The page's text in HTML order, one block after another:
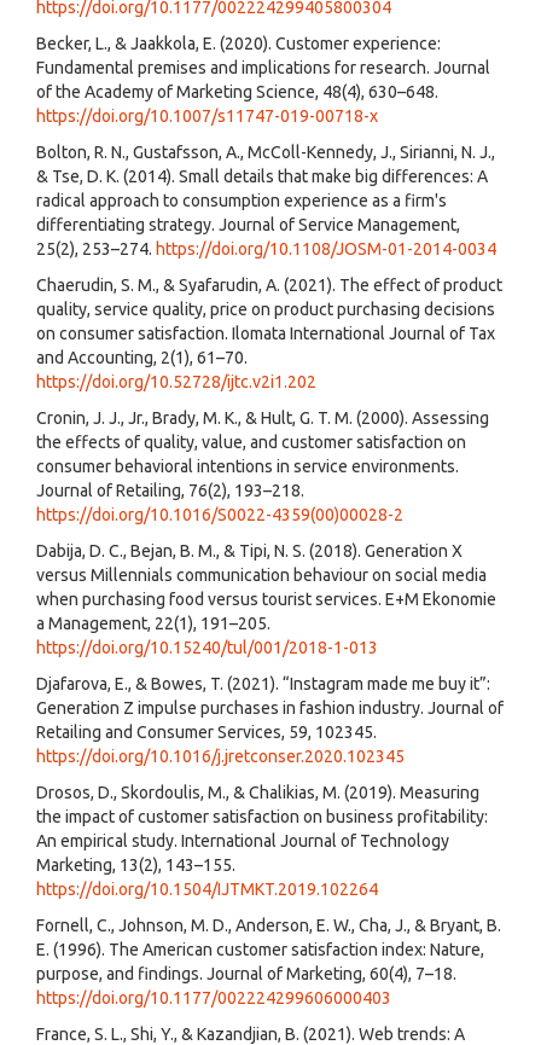
https://doi.org/10.1177/002224299405800304
Becker, L., & Jaakkola, E. (2020). Customer experience:
Fundamental premises and implications for research. Journal
of the Academy of Marketing Science, 48(4), 630–648.
https://doi.org/10.1007/s11747-019-00718-x
Bolton, R. N., Gustafsson, A., McColl-Kennedy, J., Sirianni, N. J.,
& Tse, D. K. (2014). Small details that make big differences: A
radical approach to consumption experience as a firm's
differentiating strategy. Journal of Service Management,
25(2), 253–274. https://doi.org/10.1108/JOSM-01-2014-0034
Chaerudin, S. M., & Syafarudin, A. (2021). The effect of product
quality, service quality, price on product purchasing decisions
on consumer satisfaction. Ilomata International Journal of Tax
and Accounting, 2(1), 61–70.
https://doi.org/10.52728/ijtc.v2i1.202
Cronin, J. J., Jr., Brady, M. K., & Hult, G. T. M. (2000). Assessing
the effects of quality, value, and customer satisfaction on
consumer behavioral intentions in service environments.
Journal of Retailing, 76(2), 193–218.
https://doi.org/10.1016/S0022-4359(00)00028-2
Dabija, D. C., Bejan, B. M., & Tipi, N. S. (2018). Generation X
versus Millennials communication behaviour on social media
when purchasing food versus tourist services. E+M Ekonomie
a Management, 22(1), 191–205.
https://doi.org/10.15240/tul/001/2018-1-013
Djafarova, E., & Bowes, T. (2021). “Instagram made me buy it”:
Generation Z impulse purchases in fashion industry. Journal of
Retailing and Consumer Services, 59, 102345.
https://doi.org/10.1016/j.jretconser.2020.102345
Drosos, D., Skordoulis, M., & Chalikias, M. (2019). Measuring
the impact of customer satisfaction on business profitability:
An empirical study. International Journal of Technology
Marketing, 13(2), 143–155.
https://doi.org/10.1504/IJTMKT.2019.102264
Fornell, C., Johnson, M. D., Anderson, E. W., Cha, J., & Bryant, B.
E. (1996). The American customer satisfaction index: Nature,
purpose, and findings. Journal of Marketing, 60(4), 7–18.
https://doi.org/10.1177/002224299606000403
France, S. L., Shi, Y., & Kazandjian, B. (2021). Web trends: A